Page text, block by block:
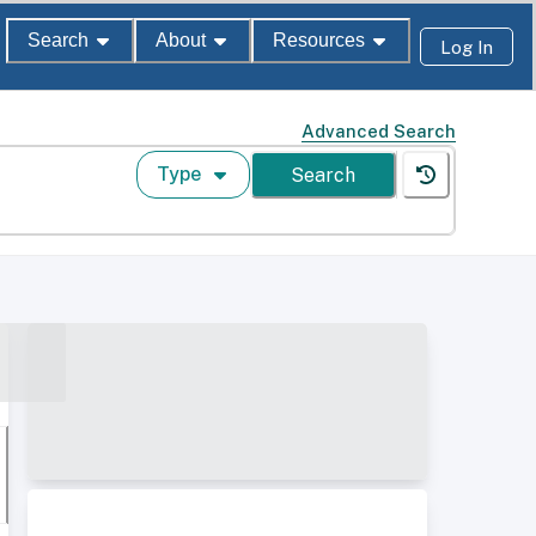
Search About Resources Log In
Advanced Search
Type Search